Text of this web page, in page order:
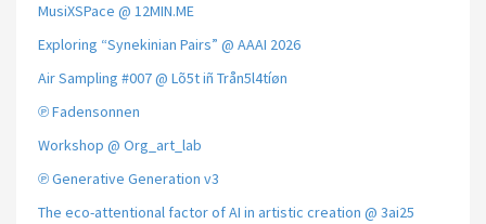
MusiXSPace @ 12MIN.ME
Exploring “Synekinian Pairs” @ AAAI 2026
Air Sampling #007 @ Lõ5t iñ Trån5l4tíøn
℗ Fadensonnen
Workshop @ Org_art_lab
℗ Generative Generation v3
The eco-attentional factor of AI in artistic creation @ 3ai25